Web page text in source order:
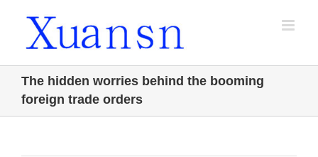
The hidden worries behind the booming
foreign trade orders